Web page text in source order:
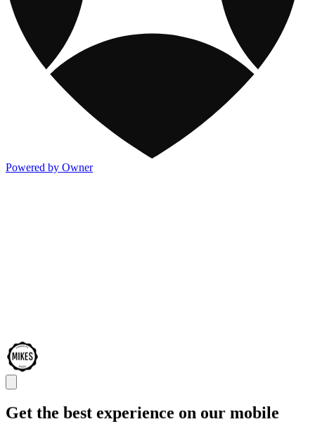
Powered by Owner
Get the best experience on our mobile